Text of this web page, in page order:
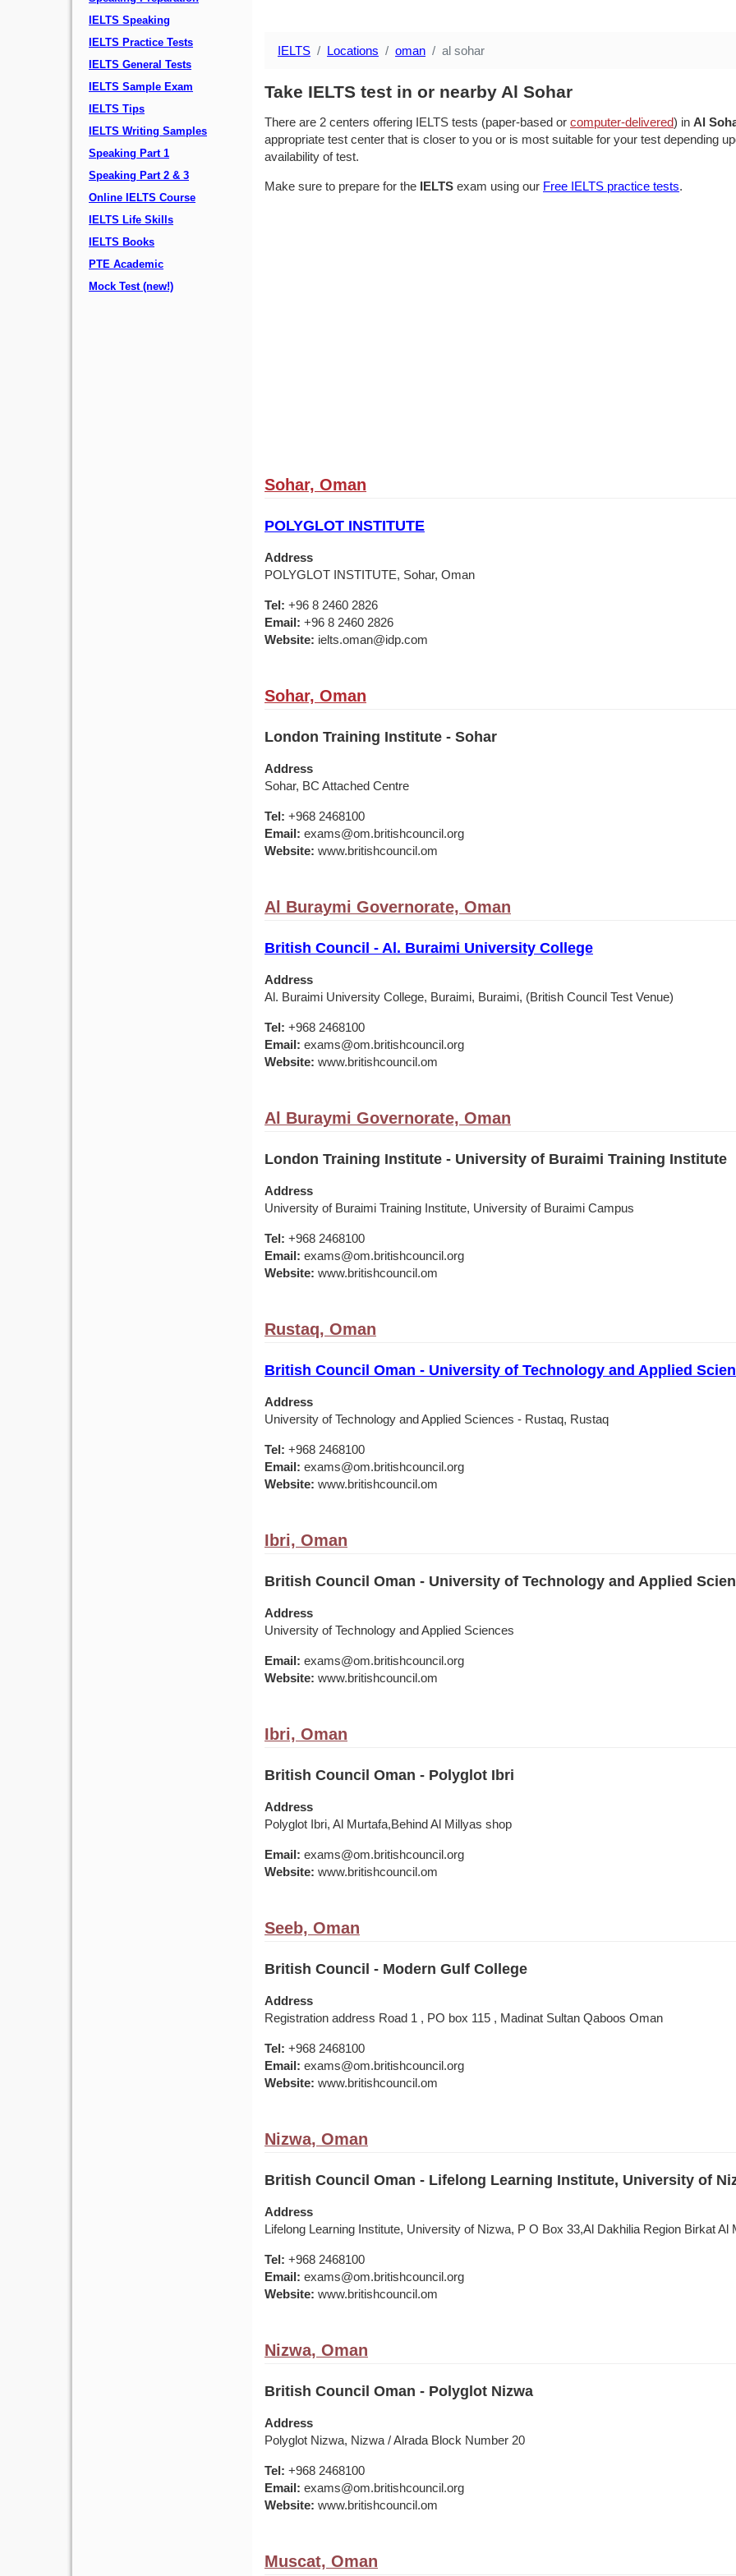
IELTS Speaking
IELTS Practice Tests
IELTS General Tests
IELTS Sample Exam
IELTS Tips
IELTS Writing Samples
Speaking Part 1
Speaking Part 2 & 3
Online IELTS Course
IELTS Life Skills
IELTS Books
PTE Academic
Mock Test (new!)
IELTS Locations oman al sohar
Take IELTS test in or nearby Al Sohar
There are 2 centers offering IELTS tests (paper-based or computer-delivered) in Al
appropriate test center that is closer to you or is most suitable for your test depending
availability of test.
Make sure to prepare for the IELTS exam using our Free IELTS practice tests.
Sohar, Oman
POLYGLOT INSTITUTE
Address
POLYGLOT INSTITUTE, Sohar, Oman
Tel: +96 8 2460 2826
Email: +96 8 2460 2826
Website: ielts.oman@idp.com
Sohar, Oman
London Training Institute - Sohar
Address
Sohar, BC Attached Centre
Tel: +968 2468100
Email: exams@om.britishcouncil.org
Website: www.britishcouncil.om
Al Buraymi Governorate, Oman
British Council - Al. Buraimi University College
Address
Al. Buraimi University College, Buraimi, Buraimi, (British Council Test Venue)
Tel: +968 2468100
Email: exams@om.britishcouncil.org
Website: www.britishcouncil.om
Al Buraymi Governorate, Oman
London Training Institute - University of Buraimi Training Institute
Address
University of Buraimi Training Institute, University of Buraimi Campus
Tel: +968 2468100
Email: exams@om.britishcouncil.org
Website: www.britishcouncil.om
Rustaq, Oman
British Council Oman - University of Technology and Applied
Address
University of Technology and Applied Sciences - Rustaq, Rustaq
Tel: +968 2468100
Email: exams@om.britishcouncil.org
Website: www.britishcouncil.om
Ibri, Oman
British Council Oman - University of Technology and Applied
Address
University of Technology and Applied Sciences
Email: exams@om.britishcouncil.org
Website: www.britishcouncil.om
Ibri, Oman
British Council Oman - Polyglot Ibri
Address
Polyglot Ibri, Al Murtafa,Behind Al Millyas shop
Email: exams@om.britishcouncil.org
Website: www.britishcouncil.om
Seeb, Oman
British Council - Modern Gulf College
Address
Registration address Road 1 , PO box 115 , Madinat Sultan Qaboos Oman
Tel: +968 2468100
Email: exams@om.britishcouncil.org
Website: www.britishcouncil.om
Nizwa, Oman
British Council Oman - Lifelong Learning Institute, University of
Address
Lifelong Learning Institute, University of Nizwa, P O Box 33,Al Dakhilia Region Birkat Al
Tel: +968 2468100
Email: exams@om.britishcouncil.org
Website: www.britishcouncil.om
Nizwa, Oman
British Council Oman - Polyglot Nizwa
Address
Polyglot Nizwa, Nizwa / Alrada Block Number 20
Tel: +968 2468100
Email: exams@om.britishcouncil.org
Website: www.britishcouncil.om
Muscat, Oman